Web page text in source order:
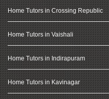
Home Tutors in Crossing Republic
Home Tutors in Vaishali
Home Tutors in Indirapuram
Home Tutors in Kavinagar